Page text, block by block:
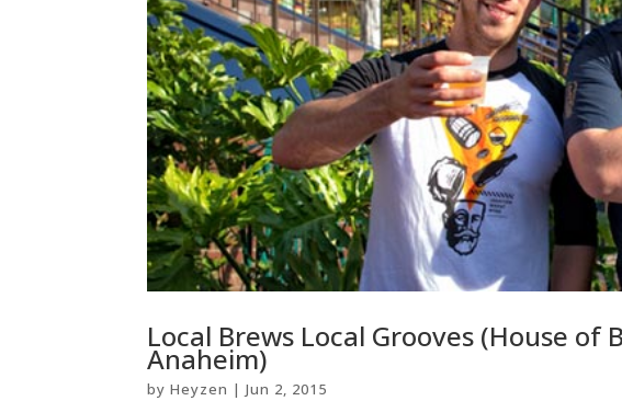
Local Brews Local Grooves (House of
Anaheim)
byHeyzen |Jun 2, 2015